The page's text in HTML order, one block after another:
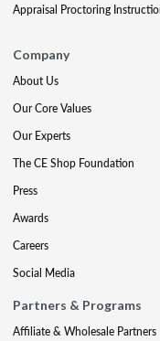
Appraisal Proctoring
Company
About Us
Our Core Values
Our Experts
The CE Shop Foundation
Press
Awards
Careers
Social Media
Partners & Programs
Affiliate & Wholesale Partners